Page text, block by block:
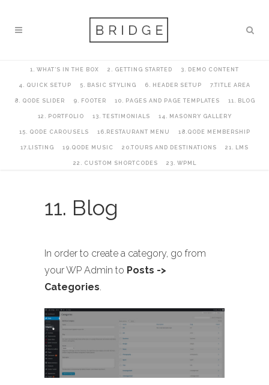
1. WHAT’S IN THE BOX 2. GETTING STARTED 3. DEMO CONTENT
4. QUICK SETUP 5. BASIC STYLING 6. HEADER SETUP 7.TITLE AREA
8. QODE SLIDER 9. FOOTER 10. PAGES AND PAGE TEMPLATES 11. BLOG
12. PORTFOLIO 13. TESTIMONIALS 14. MASONRY GALLERY
15. QODE CAROUSELS 16.RESTAURANT MENU 18.QODE MEMBERSHIP
17.LISTING 19.QODE MUSIC 20.TOURS AND DESTINATIONS 21. LMS
22. CUSTOM SHORTCODES 23. WPML
11. Blog
In order to create a category, go from
your WP Admin to Posts ->
Categories.